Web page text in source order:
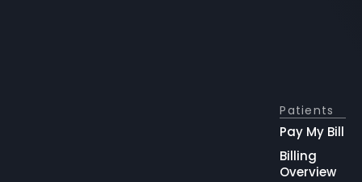
Patients
Pay My Bill
Billing
Overview